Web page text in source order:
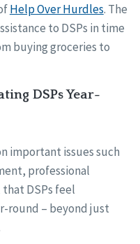
Help Over Hurdles. The
to DSPs in time
buying groceries to
DSPs Year-
important issues such
professional
DSPs feel
round – beyond just